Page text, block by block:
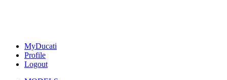
MyDucati
Profile
Logout